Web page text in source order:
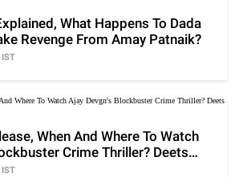
What Happens To Dada
Revenge From Amay Patnaik?
IST
When And Where To Watch
Crime Thriller? Deets
IST